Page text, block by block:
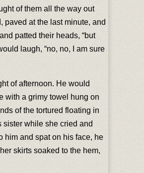
of them all the way out
paved at the last minute, and
patted their heads, “but
laugh, “no, no, I am sure
of afternoon. He would
with a grimy towel hung on
of the tortured floating in
sister while she cried and
him and spat on his face, he
skirts soaked to the hem,